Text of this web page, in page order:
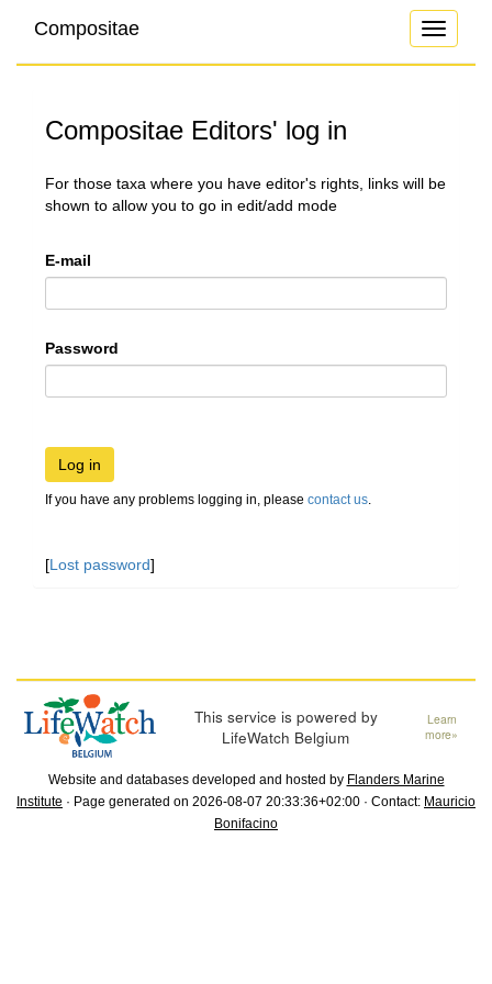
Toggle
Compositae
Compositae Editors' log in
For those taxa where you have editor's rights, links will be
shown to allow you to go in edit/add mode
E-mail
Password
Log in
If you have any problems logging in, please contact us.
[Lost password]
This service is powered by
LifeWatch Belgium
Learn
more»
Website and databases developed and hosted by Flanders Marine
Institute · Page generated on 2026-08-07 20:33:36+02:00 · Contact: Mauricio
Bonifacino